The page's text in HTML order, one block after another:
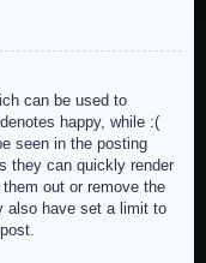
can be used to
happy, while :(
seen in the posting
they can quickly render
out or remove the
also have set a limit to